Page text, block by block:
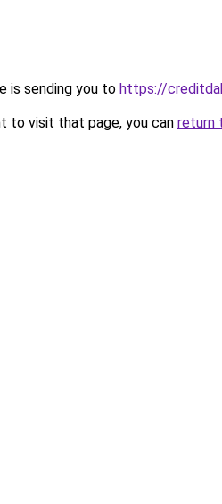
is sending you to https://
to visit that page, you can return